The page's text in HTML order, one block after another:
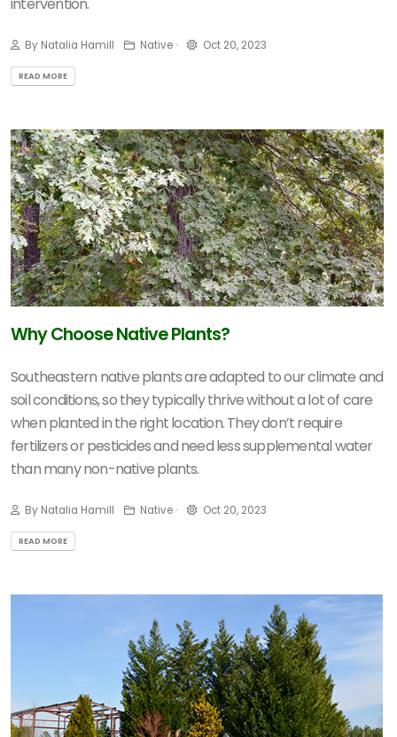
By Natalia Hamill Native · Oct 20, 2023
READ MORE
Why Choose Native Plants?
Southeastern native plants are adapted to our climate and
soil conditions, so they typically thrive without a lot of care
when planted in the right location. They don’t require
fertilizers or pesticides and need less supplemental water
than many non-native plants.
By Natalia Hamill Native · Oct 20, 2023
READ MORE